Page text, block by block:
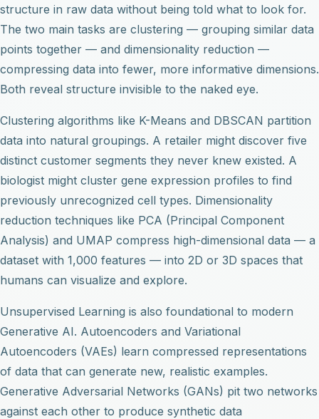
structure in raw data without being told what to look for.
The two main tasks are clustering — grouping similar data
points together — and dimensionality reduction —
compressing data into fewer, more informative dimensions.
Both reveal structure invisible to the naked eye.
Clustering algorithms like K-Means and DBSCAN partition
data into natural groupings. A retailer might discover five
distinct customer segments they never knew existed. A
biologist might cluster gene expression profiles to find
previously unrecognized cell types. Dimensionality
reduction techniques like PCA (Principal Component
Analysis) and UMAP compress high-dimensional data — a
dataset with 1,000 features — into 2D or 3D spaces that
humans can visualize and explore.
Unsupervised Learning is also foundational to modern
Generative AI. Autoencoders and Variational
Autoencoders (VAEs) learn compressed representations
of data that can generate new, realistic examples.
Generative Adversarial Networks (GANs) pit two networks
against each other to produce synthetic data